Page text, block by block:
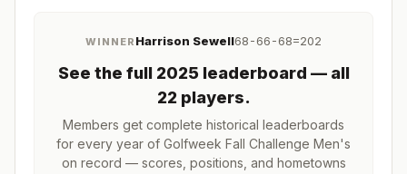
WINNER Harrison Sewell68-66-68=202
See the full 2025 leaderboard — all
22 players.
Members get complete historical leaderboards
for every year of Golfweek Fall Challenge Men's
on record — scores, positions, and hometowns